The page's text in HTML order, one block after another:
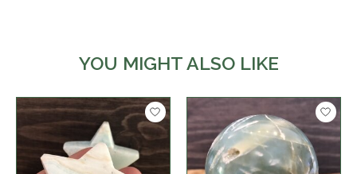
YOU MIGHT ALSO LIKE
Product carousel items